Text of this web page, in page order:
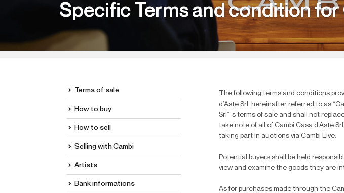
Specific Terms and condition for
Terms of sale
How to buy
How to sell
Selling with Cambi
Artists
Bank informations
The following terms and conditions
d’Aste Srl, hereinafter referred to as
Srl” ’s terms of sale and shall not
take note of all of Cambi Casa d’Aste
taking part in auctions via Cambi Live.
Potential buyers shall be held
view and examine the goods they are
As for purchases made through the